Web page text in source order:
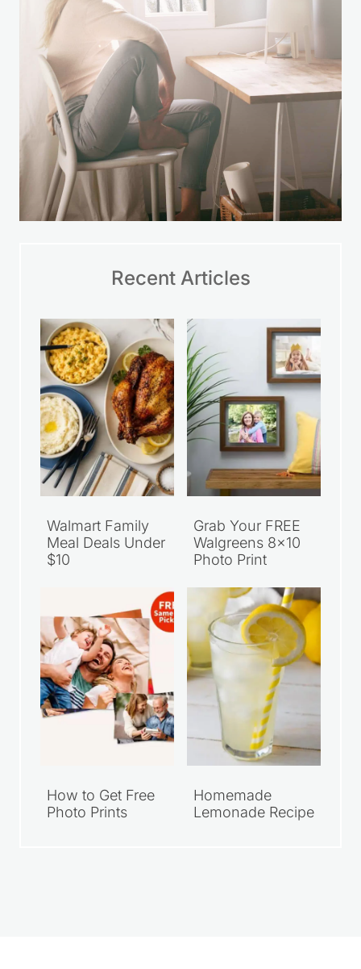
Recent Articles
Walmart Family
Meal Deals Under
$10
Grab Your FREE
Walgreens 8×10
Photo Print
How to Get Free
Photo Prints
Homemade
Lemonade Recipe